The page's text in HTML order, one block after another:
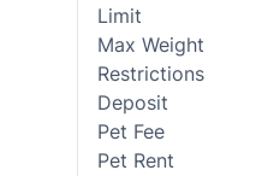
Limit
Max Weight
Restrictions
Deposit
Pet Fee
Pet Rent